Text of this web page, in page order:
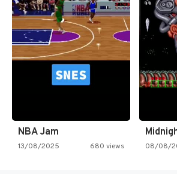
NBA Jam
13/08/2025 680 views 08/08/